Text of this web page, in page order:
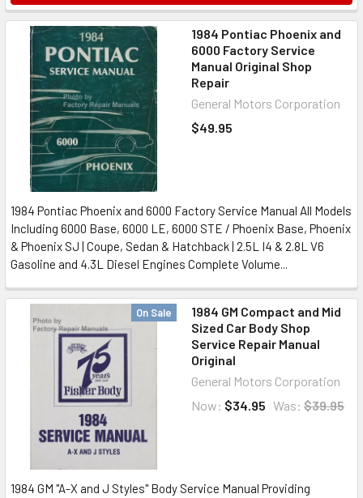
1984 Pontiac Phoenix and
6000 Factory Service
Manual Original Shop
Repair
General Motors Corporation
$49.95
1984 Pontiac Phoenix and 6000 Factory Service Manual All Models
Including 6000 Base, 6000 LE, 6000 STE / Phoenix Base, Phoenix
& Phoenix SJ | Coupe, Sedan & Hatchback | 2.5L I4 & 2.8L V6
Gasoline and 4.3L Diesel Engines Complete Volume...
On Sale
1984 GM Compact and Mid
Sized Car Body Shop
Service Repair Manual
Original
General Motors Corporation
Now: $34.95 Was: $39.95
1984 GM "A-X and J Styles" Body Service Manual Providing